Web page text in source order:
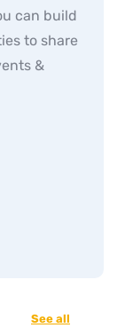
can build
to share
&
See all